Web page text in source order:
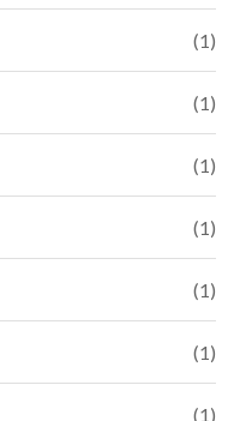
(1)
(1)
(1)
(1)
(1)
(1)
(1)